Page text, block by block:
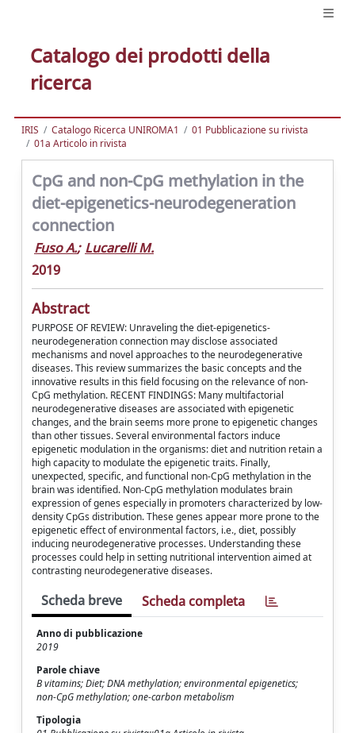
Catalogo dei prodotti della
ricerca
IRIS Catalogo Ricerca UNIROMA1
01 Pubblicazione su rivista
01a Articolo in rivista
CpG and non-CpG methylation in the
diet-epigenetics-neurodegeneration
connection
Fuso A.; Lucarelli M.
2019
Abstract
PURPOSE OF REVIEW: Unraveling the diet-epigenetics-
neurodegeneration connection may disclose associated
mechanisms and novel approaches to the neurodegenerative
diseases. This review summarizes the basic concepts and the
innovative results in this field focusing on the relevance of non-
CpG methylation. RECENT FINDINGS: Many multifactorial
neurodegenerative diseases are associated with epigenetic
changes, and the brain seems more prone to epigenetic changes
than other tissues. Several environmental factors induce
epigenetic modulation in the organisms: diet and nutrition retain a
high capacity to modulate the epigenetic traits. Finally,
unexpected, specific, and functional non-CpG methylation in the
brain was identified. Non-CpG methylation modulates brain
expression of genes especially in promoters characterized by low-
density CpGs distribution. These genes appear more prone to the
epigenetic effect of environmental factors, i.e., diet, possibly
inducing neurodegenerative processes. Understanding these
processes could help in setting nutritional intervention aimed at
contrasting neurodegenerative diseases.
Scheda breve Scheda completa
Anno di pubblicazione
2019
Parole chiave
B vitamins; Diet; DNA methylation; environmental epigenetics;
non-CpG methylation; one-carbon metabolism
Tipologia